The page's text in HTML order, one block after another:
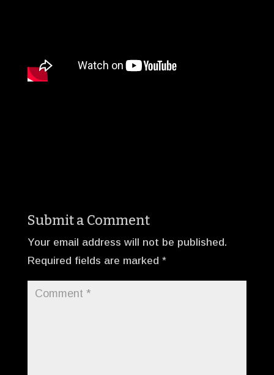
Submit a Comment
Your email address will not be published.
Required fields are marked *